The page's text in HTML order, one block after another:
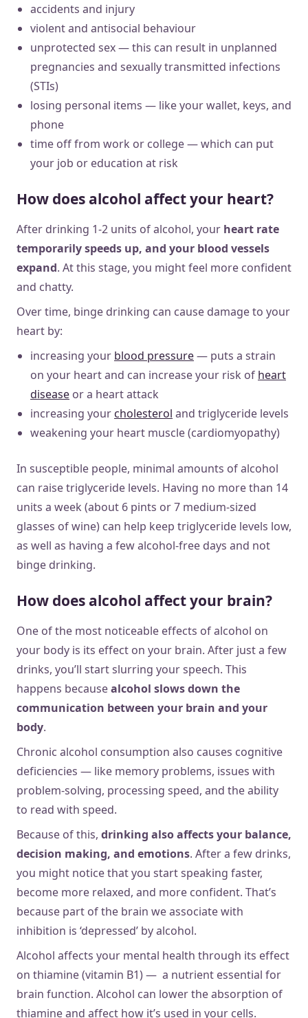
accidents and injury
violent and antisocial behaviour
unprotected sex — this can result in unplanned
pregnancies and sexually transmitted infections
(STIs)
losing personal items — like your wallet, keys, and
phone
time off from work or college — which can put
your job or education at risk
How does alcohol affect your heart?
After drinking 1-2 units of alcohol, your heart rate
temporarily speeds up, and your blood vessels
expand. At this stage, you might feel more confident
and chatty.
Over time, binge drinking can cause damage to your
heart by:
increasing your blood pressure— puts a strain
on your heart and can increase your risk of heart
disease or a heart attack
increasing your cholesterol and triglyceride levels
weakening your heart muscle (cardiomyopathy)
In susceptible people, minimal amounts of alcohol
can raise triglyceride levels. Having no more than 14
units a week (about 6 pints or 7 medium-sized
glasses of wine) can help keep triglyceride levels low,
as well as having a few alcohol-free days and not
binge drinking.
How does alcohol affect your brain?
One of the most noticeable effects of alcohol on
your body is its effect on your brain. After just a few
drinks, you’ll start slurring your speech. This
happens becausealcohol slows down the
communication between your brain and your
body.
Chronic alcohol consumption also causes cognitive
deficiencies — like memory problems, issues with
problem-solving, processing speed, and the ability
to read with speed.
Because of this, drinking also affects your balance,
decision making, and emotions. After a few drinks,
you might notice that you start speaking faster,
become more relaxed, and more confident. That’s
because part of the brain we associate with
inhibition is ‘depressed’ by alcohol.
Alcohol affects your mental health through its effect
on thiamine (vitamin B1) — a nutrient essential for
brain function. Alcohol can lower the absorption of
thiamine and affect how it’s used in your cells.